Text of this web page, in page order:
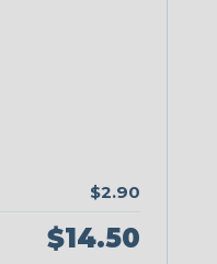
$2.90
$14.50